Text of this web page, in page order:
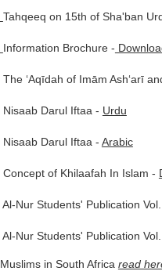
Tahqeeq on 15th of Sha'ban
Information Brochure -
The ‘Aqīdah of Imām Ash‘arī
Nisaab Darul Iftaa - Urdu
Nisaab Darul Iftaa - Arabic
Concept of Khilaafah In Islam -
Al-Nur Students' Publication
Al-Nur Students' Publication
Muslims in South Africa read